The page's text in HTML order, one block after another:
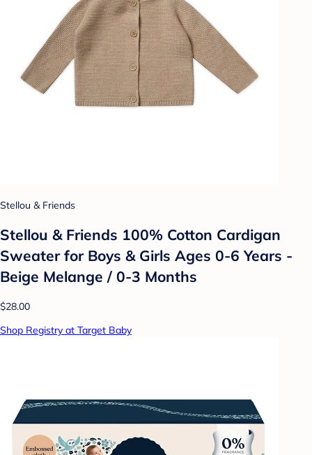
Stellou & Friends
Stellou & Friends 100% Cotton Cardigan
Sweater for Boys & Girls Ages 0-6 Years -
Beige Melange / 0-3 Months
$28.00
Shop Registry at Target Baby